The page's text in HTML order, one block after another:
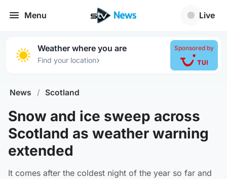
Menu Live
Weather where you are
Find your location›
Sponsored by
News / Scotland
Snow and ice sweep across
Scotland as weather warning
extended
It comes after the coldest night of the year so far and